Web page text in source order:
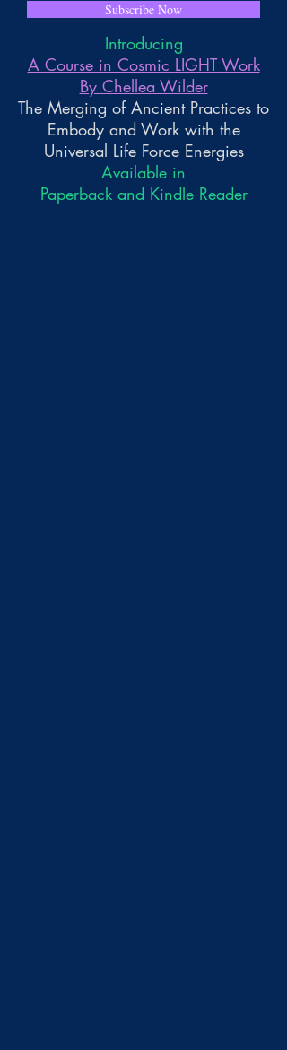
Subscribe Now
Introducing
A Course in Cosmic LIGHT Work
By Chellea Wilder
The Merging of Ancient Practices to
Embody and Work with the
Universal Life Force Energies
Available in
Paperback and Kindle Reader